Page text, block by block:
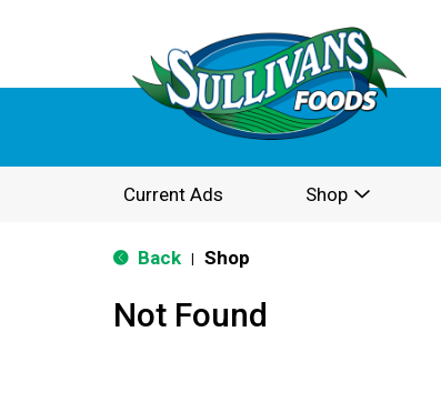
Current Ads Shop
Back Shop
Not Found